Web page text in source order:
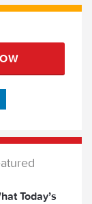
Today’s